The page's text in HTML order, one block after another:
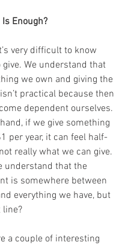
Enough?
very difficult to know
We understand that
we own and giving the
practical because then
dependent ourselves.
if we give something
per year, it can feel half-
really what we can give.
understand that the
is somewhere between
everything we have, but
line?
a couple of interesting